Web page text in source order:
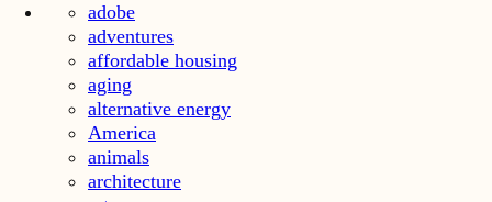
adobe
adventures
affordable housing
aging
alternative energy
America
animals
architecture